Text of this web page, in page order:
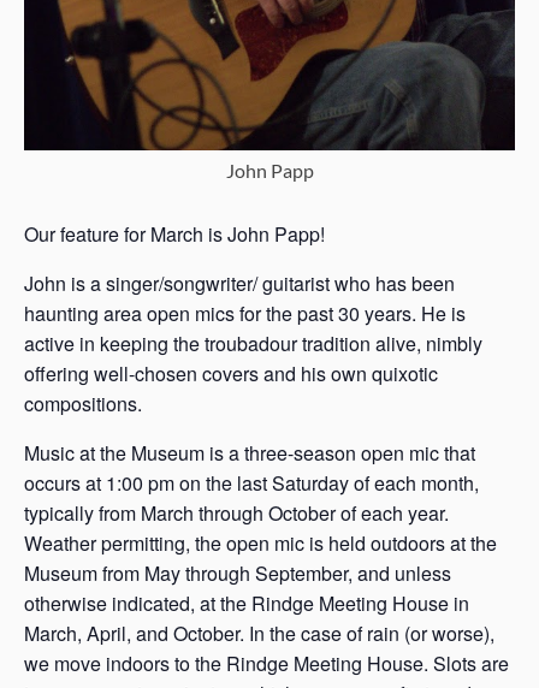
John Papp
Our feature for March is John Papp!
John is a singer/songwriter/ guitarist who has been
haunting area open mics for the past 30 years. He is
active in keeping the troubadour tradition alive, nimbly
offering well-chosen covers and his own quixotic
compositions.
Music at the Museum is a three-season open mic that
occurs at 1:00 pm on the last Saturday of each month,
typically from March through October of each year.
Weather permitting, the open mic is held outdoors at the
Museum from May through September, and unless
otherwise indicated, at the Rindge Meeting House in
March, April, and October. In the case of rain (or worse),
we move indoors to the Rindge Meeting House. Slots are